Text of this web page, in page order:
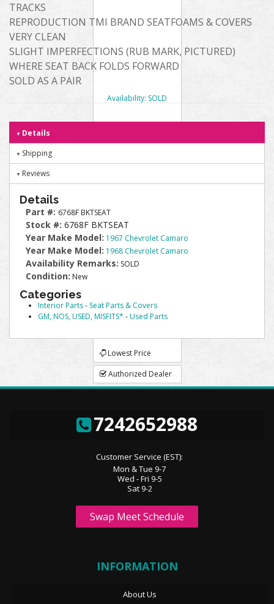
TRACKS
REPRODUCTION TMI BRAND SEATFOAMS & COVERS
VERY CLEAN
SLIGHT IMPERFECTIONS (RUB MARK, PICTURED)
WHERE SEAT BACK FOLDS FORWARD
SOLD AS A PAIR
Availability: SOLD
Details
Shipping
Reviews
Details
Part #: 6768F BKTSEAT
Stock #: 6768F BKTSEAT
Year Make Model: 1967 Chevrolet Camaro
Year Make Model: 1968 Chevrolet Camaro
Availability Remarks: SOLD
Condition: New
Categories
Interior Parts- Seat Parts & Covers
GM, NOS, USED, MISFITS* -Used Parts
Lowest Price
Authorized Dealer
7242652988
Customer Service (EST):
Mon & Tue 9-7
Wed - Fri 9-5
Sat 9-2
Swap Meet Schedule
INFORMATION
About Us